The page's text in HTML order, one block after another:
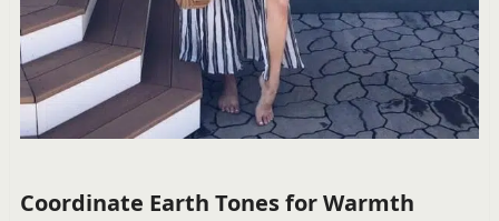
Coordinate Earth Tones for Warmth